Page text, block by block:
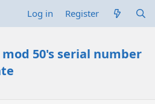
Log in Register
50's serial number